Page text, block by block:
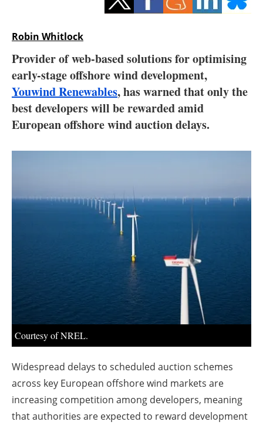
Hydrogen
Interviews
Blogs
Agenda
Directory
About us
Newsletters
Robin Whitlock
Provider of web-based solutions for optimising
early-stage offshore wind development,
Youwind Renewables, has warned that only the
best developers will be rewarded amid
European offshore wind auction delays.
Courtesy of NREL.
Widespread delays to scheduled auction schemes
across key European offshore wind markets are
increasing competition among developers, meaning
that authorities are expected to reward development